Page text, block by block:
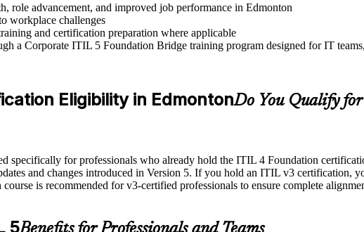
role advancement, and improved job performance in Edmonton
workplace challenges
and certification preparation where applicable
a Corporate ITIL 5 Foundation Bridge training program designed for IT
Eligibility in EdmontonDo You Qualify
specifically for professionals who already hold the ITIL 4 Foundation
and changes introduced in Version 5. If you hold an ITIL v3
is recommended for v3-certified professionals to ensure complete
5